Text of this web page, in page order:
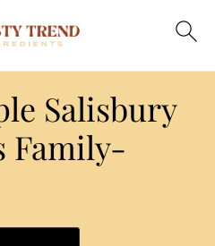
Salisbury
Family-